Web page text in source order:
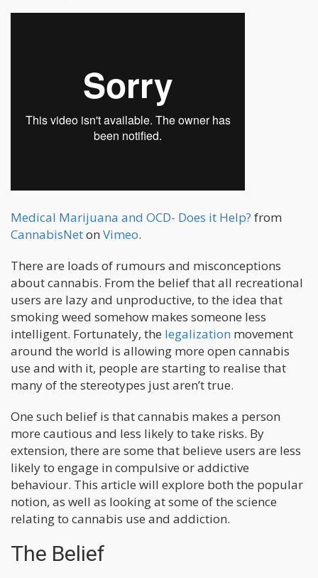
Medical Marijuana and OCD- Does it Help? from
CannabisNeton Vimeo.
There are loads of rumours and misconceptions
about cannabis. From the belief that all recreational
users are lazy and unproductive, to the idea that
smoking weed somehow makes someone less
intelligent. Fortunately, the legalization movement
around the world is allowing more open cannabis
use and with it, people are starting to realise that
many of the stereotypes just aren’t true.
One such belief is that cannabis makes a person
more cautious and less likely to take risks. By
extension, there are some that believe users are less
likely to engage in compulsive or addictive
behaviour. This article will explore both the popular
notion, as well as looking at some of the science
relating to cannabis use and addiction.
The Belief